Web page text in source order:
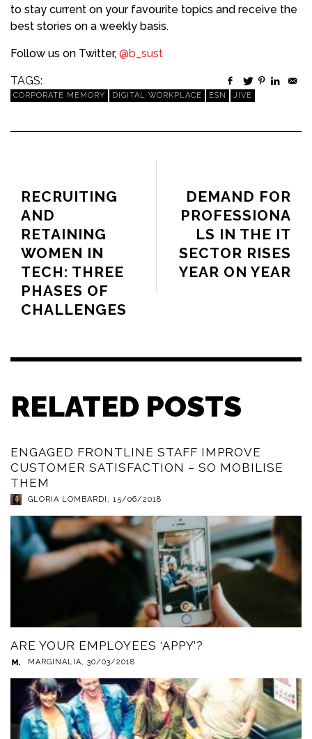
to stay current on your favourite topics and receive the
best stories on a weekly basis.
Follow us on Twitter, @b_sust
TAGS:
CORPORATE MEMORY DIGITAL WORKPLACE ESN JIVE
DEMAND FOR
PROFESSIONA
LS IN THE IT
SECTOR RISES
YEAR ON YEAR
RECRUITING
AND
RETAINING
WOMEN IN
TECH: THREE
PHASES OF
CHALLENGES
RELATED POSTS
ENGAGED FRONTLINE STAFF IMPROVE
CUSTOMER SATISFACTION – SO MOBILISE
THEM
GLORIA LOMBARDI , 15/06/2018
ARE YOUR EMPLOYEES ‘APPY’?
MARGINALIA, 30/03/2018